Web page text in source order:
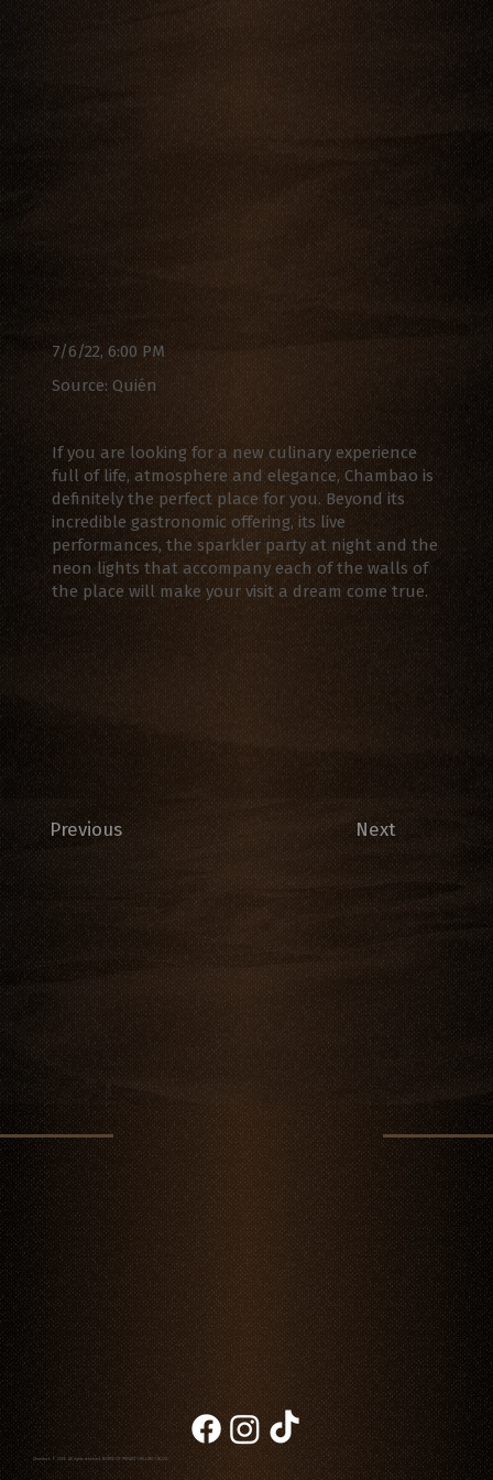
7/6/22, 6:00 PM
Source: Quién
If you are looking for a new culinary experience
full of life, atmosphere and elegance, Chambao is
definitely the perfect place for you. Beyond its
incredible gastronomic offering, its live
performances, the sparkler party at night and the
neon lights that accompany each of the walls of
the place will make your visit a dream come true.
Previous Next
Chambao © 2026. All rights reserved NOTICE OF PRIVACY BLOG